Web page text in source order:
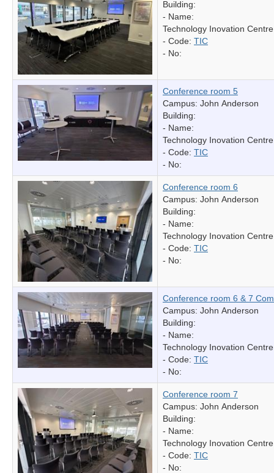
Building:
- Name:
Technology Inovation Centre
- Code: TIC
- No:
Conference room 5
Campus: John Anderson
Building:
- Name:
Technology Inovation Centre
- Code: TIC
- No:
Conference room 6
Campus: John Anderson
Building:
- Name:
Technology Inovation Centre
- Code: TIC
- No:
Conference room 6 & 7
Campus: John Anderson
Building:
- Name:
Technology Inovation Centre
- Code: TIC
- No:
Conference room 7
Campus: John Anderson
Building:
- Name:
Technology Inovation Centre
- Code: TIC
- No: